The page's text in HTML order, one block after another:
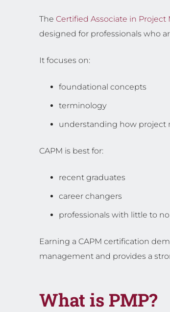
The Certified Associate in Project
designed for professionals who
It focuses on:
foundational concepts
terminology
understanding how project
CAPM is best for:
recent graduates
career changers
professionals with little to
Earning a CAPM certification
management and provides a
What is PMP?